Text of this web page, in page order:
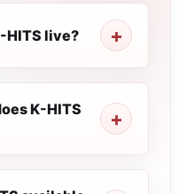
HITS live?
K-HITS